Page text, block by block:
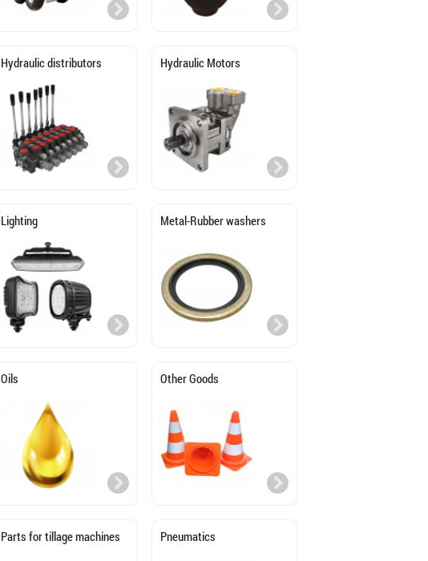
Hydraulic distributors Hydraulic Motors
Lighting Metal-Rubber washers
Oils Other Goods
Parts for tillage machines Pneumatics